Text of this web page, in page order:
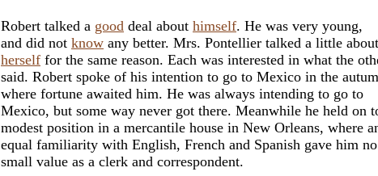
Robert talked a good deal about himself. He was very young,
and did not know any better. Mrs. Pontellier talked a little about
herself for the same reason. Each was interested in what the
said. Robert spoke of his intention to go to Mexico in the
where fortune awaited him. He was always intending to go to
Mexico, but some way never got there. Meanwhile he held on
modest position in a mercantile house in New Orleans, where
equal familiarity with English, French and Spanish gave him no
small value as a clerk and correspondent.